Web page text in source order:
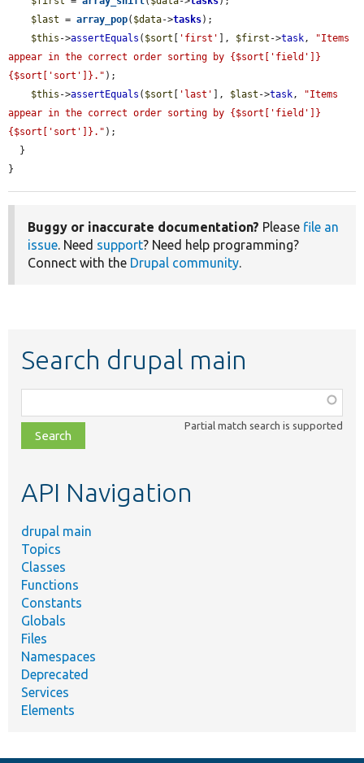
$last = array_pop( $data->tasks);
$this ->assertEquals ( $sort 'first' ], $first ->task,
"Items
appear in the correct order sorting by {$sort['field']}
{$sort['sort']}." );
$this ->assertEquals ( $sort 'last' ], $last ->task,
"Items
appear in the correct order sorting by {$sort['field']}
{$sort['sort']}." );
}
Buggy or inaccurate documentation? Please file an
issue. Need support? Need help programming?
Connect with the Drupal community.
Search drupal main
class,
file,
topic,
Partial match search is supported
API Navigation
drupal main
Topics
Classes
Functions
Constants
Globals
Files
Namespaces
Deprecated
Services
Elements